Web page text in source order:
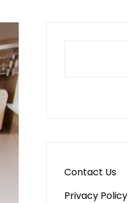
Contact Us
Privacy Policy